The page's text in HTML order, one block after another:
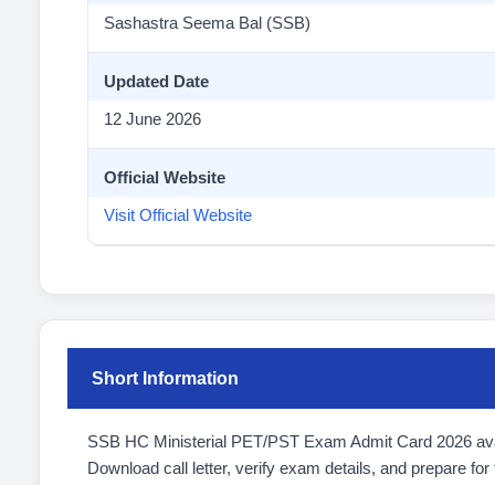
Sashastra Seema Bal (SSB)
Updated Date
12 June 2026
Official Website
Visit Official Website
Short Information
SSB HC Ministerial PET/PST Exam Admit Card 2026
Download call letter, verify exam details, and prepare